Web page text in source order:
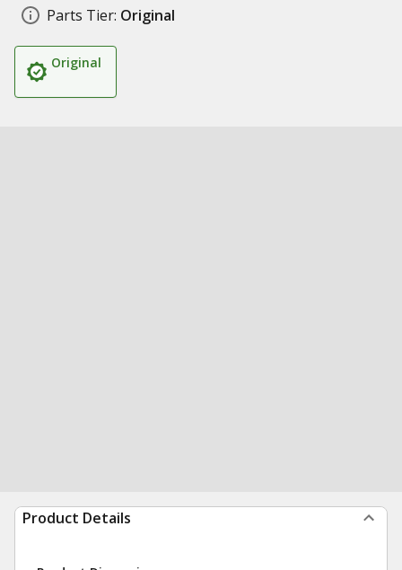
Parts Tier: Original
Original
Product Details